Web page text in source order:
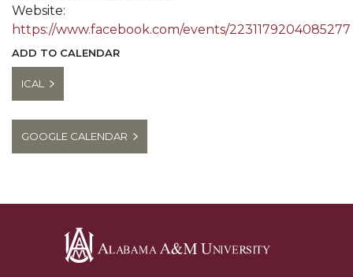
Website:
https://www.facebook.com/events/2231179204085277
ADD TO CALENDAR
ICAL
GOOGLE CALENDAR